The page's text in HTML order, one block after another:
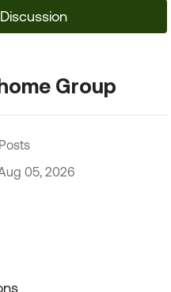
Group
05, 2026